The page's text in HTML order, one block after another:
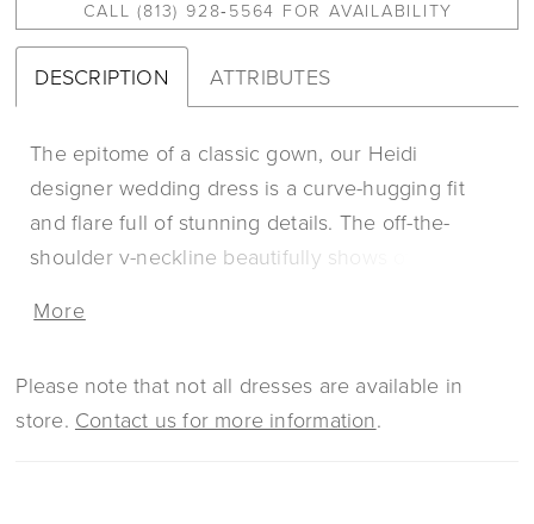
CALL (813) 928‑5564 FOR AVAILABILITY
DESCRIPTION ATTRIBUTES
The epitome of a classic gown, our Heidi
designer wedding dress is a curve-hugging fit
and flare full of stunning details. The off-the-
shoulder v-neckline beautifully shows off your
touch in the back. The wow factor is the frosted
drawing the eye down the body all the way to the
sheer train with horsehair edged hemline for
More
Please note that not all dresses are available in
store. Contact us for more information.